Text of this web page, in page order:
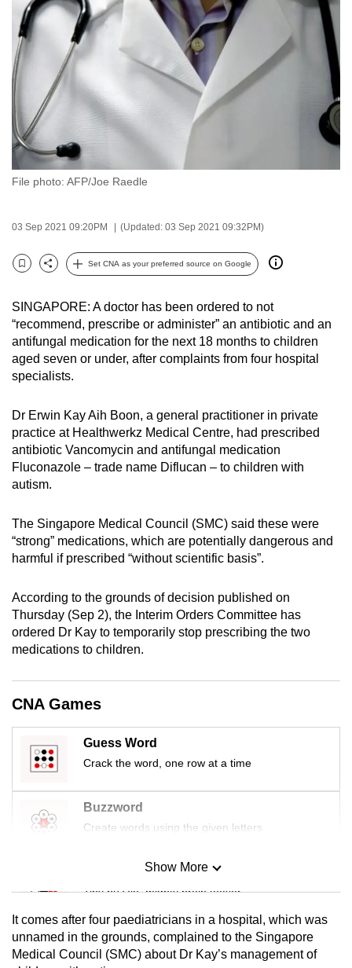
File photo: AFP/Joe Raedle
03 Sep 2021 09:20PM (Updated: 03 Sep 2021 09:32PM)
Bookmark
Share
Set CNA as your preferred source on Google
SINGAPORE: A doctor has been ordered to not
“recommend, prescribe or administer” an antibiotic and an
antifungal medication for the next 18 months to children
aged seven or under, after complaints from four hospital
specialists.
Dr Erwin Kay Aih Boon, a general practitioner in private
practice at Healthwerkz Medical Centre, had prescribed
antibiotic Vancomycin and antifungal medication
Fluconazole – trade name Diflucan – to children with
autism.
The Singapore Medical Council (SMC) said these were
“strong” medications, which are potentially dangerous and
harmful if prescribed “without scientific basis”.
According to the grounds of decision published on
Thursday (Sep 2), the Interim Orders Committee has
ordered Dr Kay to temporarily stop prescribing the two
medications to children.
CNA Games
Guess Word
Crack the word, one row at a time
Buzzword
Create words using the given letters
Mini Sudoku
Tiny puzzle, mighty brain teaser
Mini Crossword
Small grid, big challenge
Show More
It comes after four paediatricians in a hospital, which was
unnamed in the grounds, complained to the Singapore
Medical Council (SMC) about Dr Kay’s management of
want
experience
with
CNA
to
fast,
secure
and
best
can
be.
To
continue,
upgrade
a
supported
browser
or,
the
finest
experience,
the
mobile
app.
Upgraded
but
issues?